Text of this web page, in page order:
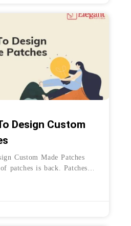
Design Custom
Custom Made Patches
patches is back. Patches
any kind of